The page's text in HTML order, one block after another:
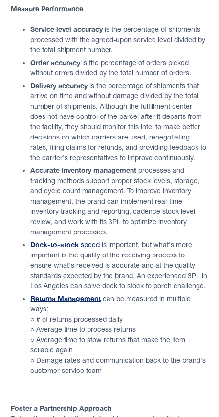
Measure Performance
Service level accuracy is the percentage of shipments
processed with the agreed-upon service level divided by
the total shipment number.
Order accuracyis the percentage of orders picked
without errors divided by the total number of orders.
Delivery accuracyis the percentage of shipments that
arrive on time and without damage divided by the total
number of shipments. Although the fulfillment center
does not have control of the parcel after it departs from
the facility, they should monitor this intel to make better
decisions on which carriers are used, renegotiating
rates, filing claims for refunds, and providing feedback to
the carrier's representatives to improve continuously.
Accurate inventory management processes and
tracking methods support proper stock levels, storage,
and cycle count management. To improve inventory
management, the brand can implement real-time
inventory tracking and reporting, cadence stock level
review, and work with its 3PL to optimize inventory
management processes.
Dock-to-stock speed is important, but what's more
important is the quality of the receiving process to
ensure what's received is accurate and at the quality
standards expected by the brand. An experienced 3PL in
Los Angeles can solve dock to stock to porch challenge.
Returns Management can be measured in multiple
ways:
○ # of returns processed daily
○ Average time to process returns
○ Average time to stow returns that make the item
sellable again
○ Damage rates and communication back to the brand's
customer service team
Foster a Partnership Approach